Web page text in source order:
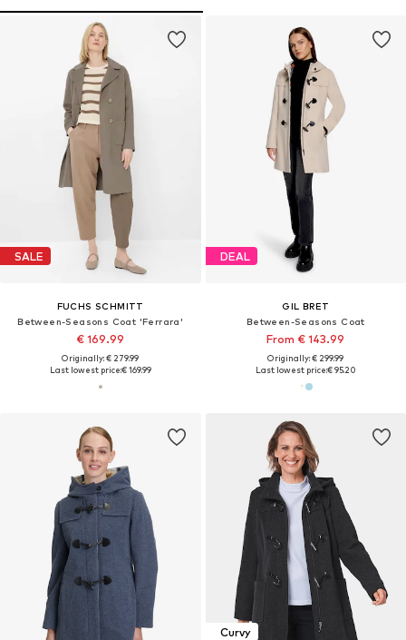
SALE
FUCHS SCHMITT
Between-Seasons Coat 'Ferrara'
€ 169.99
Originally: € 279.99
Last lowest price:€ 169.99
DEAL
GIL BRET
Between-Seasons Coat
From € 143.99
Originally: € 299.99
Last lowest price:€ 95.20
Curvy